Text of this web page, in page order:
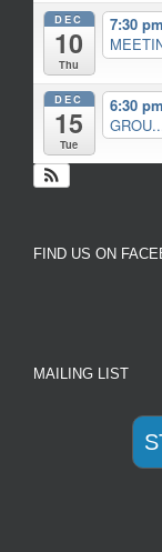
DEC
10
Thu
7:30 pm
DEC
15
Tue
6:30 pm
FIND US ON
MAILING LIST